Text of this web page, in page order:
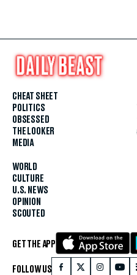
CHEAT SHEET
POLITICS
OBSESSED
THE LOOKER
MEDIA
WORLD
CULTURE
U.S. NEWS
OPINION
SCOUTED
GET THE APP
FOLLOW US